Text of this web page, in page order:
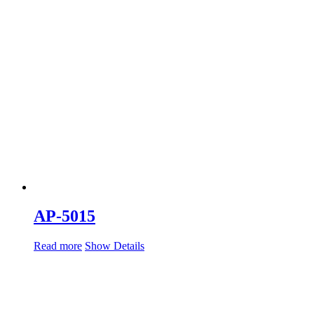
AP-5015
Read more Show Details